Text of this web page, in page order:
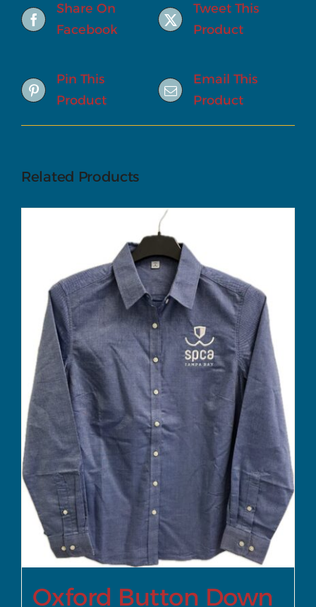
Share On
Facebook
Tweet This
Product
Pin This
Product
Email This
Product
Related Products
Oxford Button Down